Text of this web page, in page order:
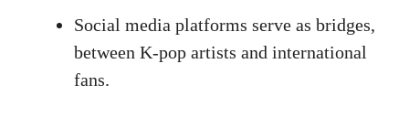
Social media platforms serve as bridges,
between K-pop artists and international
fans.